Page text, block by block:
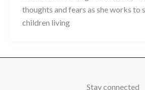
thoughts and fears as she works to
children living
Stay connected